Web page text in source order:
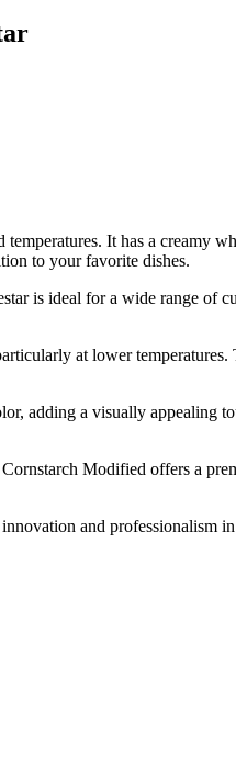
It has a
to your favorite dishes.
is ideal for a wide range of
at lower
a visually appealing
Modified offers a
and